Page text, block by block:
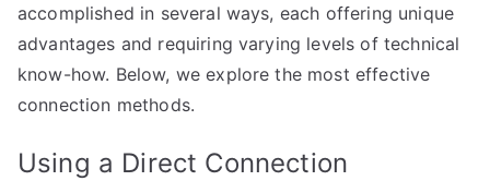
accomplished in several ways, each offering unique
advantages and requiring varying levels of technical
know-how. Below, we explore the most effective
connection methods.
Using a Direct Connection